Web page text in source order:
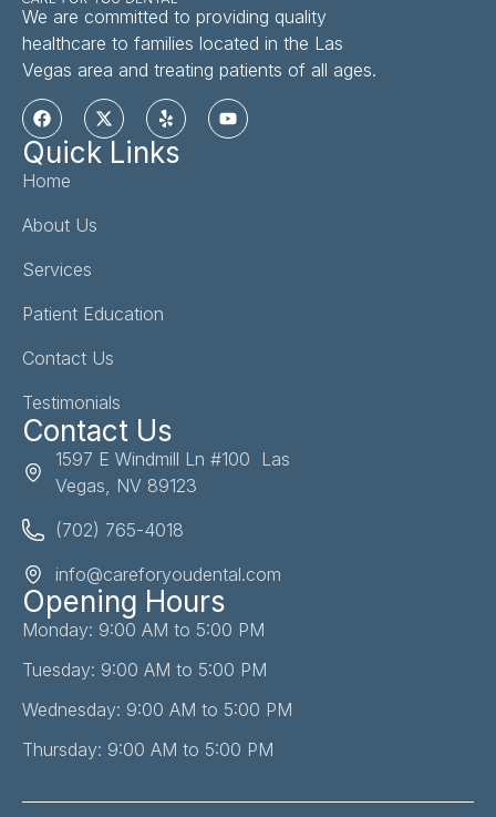
We are committed to providing quality
healthcare to families located in the Las
Vegas area and treating patients of all ages.
Quick Links
Home
About Us
Services
Patient Education
Contact Us
Testimonials
Contact Us
1597 E Windmill Ln #100 Las
Vegas, NV 89123
(702) 765-4018
info@careforyoudental.com
Opening Hours
Monday: 9:00 AM to 5:00 PM
Tuesday: 9:00 AM to 5:00 PM
Wednesday: 9:00 AM to 5:00 PM
Thursday: 9:00 AM to 5:00 PM